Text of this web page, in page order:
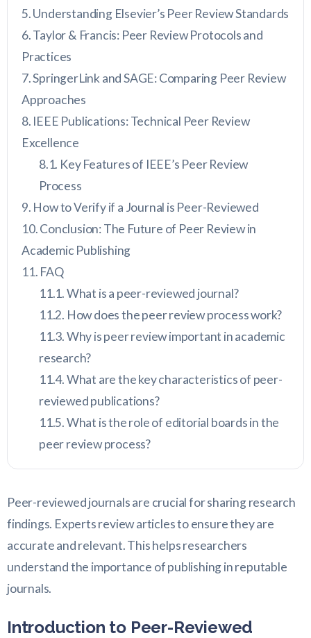
Understanding Elsevier’s Peer Review Standards
Taylor & Francis: Peer Review Protocols and
Practices
SpringerLink and SAGE: Comparing Peer Review
Approaches
IEEE Publications: Technical Peer Review
Excellence
Key Features of IEEE’s Peer Review
Process
How to Verify if a Journal is Peer-Reviewed
Conclusion: The Future of Peer Review in
Academic Publishing
FAQ
What is a peer-reviewed journal?
How does the peer review process work?
Why is peer review important in academic
research?
What are the key characteristics of peer-
reviewed publications?
What is the role of editorial boards in the
peer review process?
Peer-reviewed journals are crucial for sharing research
findings. Experts review articles to ensure they are
accurate and relevant. This helps researchers
understand the importance of publishing in reputable
journals.
Introduction to Peer-Reviewed